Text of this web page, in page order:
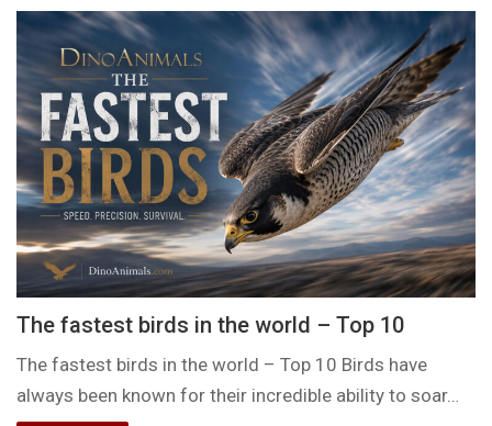
The fastest birds in the world – Top 10
The fastest birds in the world – Top 10 Birds have
always been known for their incredible ability to soar…